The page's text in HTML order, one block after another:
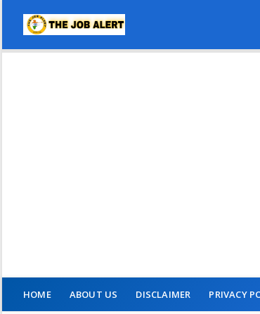
HOME ABOUT US DISCLAIMER PRIVACY